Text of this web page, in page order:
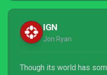
IGN
Jon Ryan
Though its world has